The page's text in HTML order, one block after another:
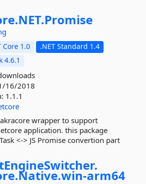
NET.Promise
Core 1.0
.NET Standard 1.4
4.6.1
16/2018
1.1.1
wrapper to support
application. this package
<-> JS Promise convertion part
Native.win-arm64